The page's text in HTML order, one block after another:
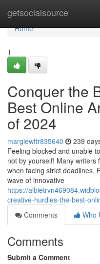
getsocialsource
Home
Home
1
Conquer the
Best Online
of 2024
margiewftr835640 239
Feeling blocked and unable
not by yourself! Many writers
when facing strict deadlines.
wave of innovative
https://
creative-hurdles-the-best-
Comments
Who
Comments
Submit a Comment